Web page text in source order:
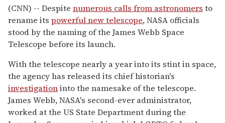
of
1
minute,
15
seconds
(CNN) -- Despite numerous calls from astronomers to
rename its powerful new telescope, NASA officials
stood by the naming of the James Webb Space
Telescope before its launch.
With the telescope nearly a year into its stint in space,
the agency has released its chief historian's
investigationinto the namesake of the telescope.
James Webb, NASA's second-ever administrator,
worked at the US State Department during the